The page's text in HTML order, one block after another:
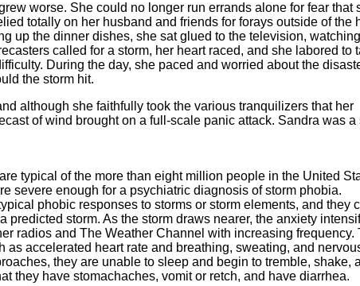
worse. She could no longer run errands alone for fear that
totally on her husband and friends for forays outside of the
up the dinner dishes, she sat glued to the television,
called for a storm, her heart raced, and she labored to
During the day, she paced and worried about the
the storm hit.
although she faithfully took the various tranquilizers that her
of wind brought on a full-scale panic attack. Sandra was a
typical of the more than eight million people in the United
severe enough for a psychiatric diagnosis of storm phobia.
phobic responses to storms or storm elements, and they
predicted storm. As the storm draws nearer, the anxiety
radios and The Weather Channel with increasing frequency.
as accelerated heart rate and breathing, sweating, and
they are unable to sleep and begin to tremble, shake,
they have stomachaches, vomit or retch, and have diarrhea.